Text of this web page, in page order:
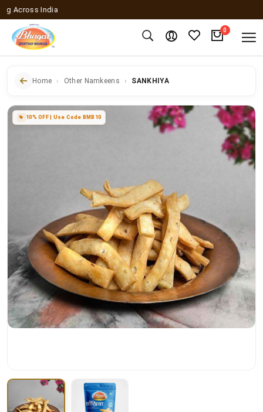
India
0
Home Other Namkeens SANKHIYA
10% OFF | Use Code BMB10